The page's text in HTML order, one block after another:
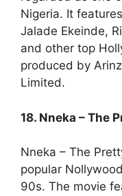
Nigeria. It
Jalade Ekeinde,
and other top
produced by
Limited.
18. Nneka – The
Nneka – The
popular
90s. The movie